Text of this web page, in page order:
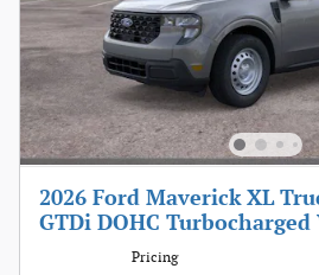
2026 Ford Maverick XL
GTDi DOHC Turbocharged
Pricing